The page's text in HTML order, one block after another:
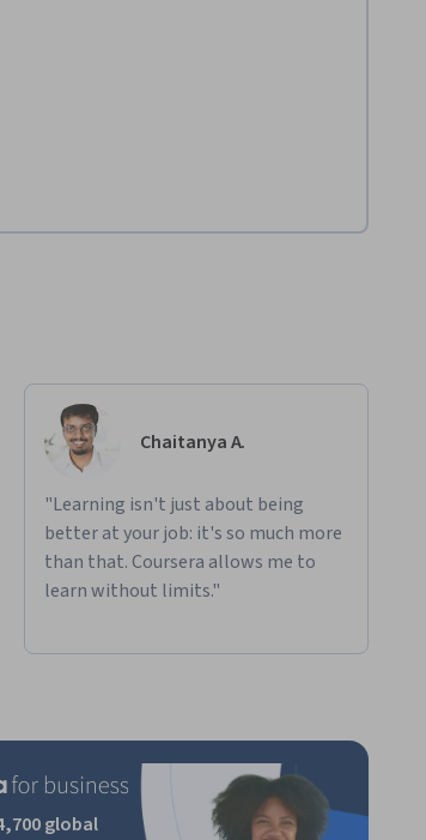
Chaitanya A.
"Learning isn't just about being
better at your job: it's so much more
than that. Coursera allows me to
learn without limits."
global